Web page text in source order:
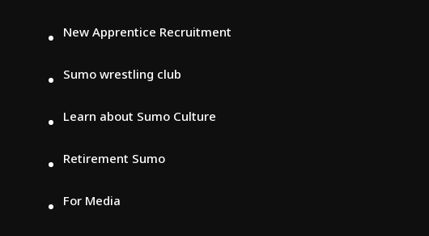
New Apprentice Recruitment
Sumo wrestling club
Learn about Sumo Culture
Retirement Sumo
For Media